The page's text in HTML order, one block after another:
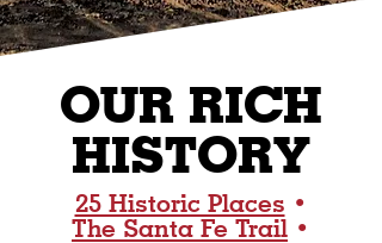
OUR RICH
HISTORY
25 Historic Places •
The Santa Fe Trail •